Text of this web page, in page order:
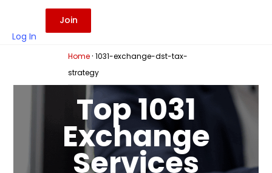
Log In
Join
Home · 1031-exchange-dst-tax-
strategy
Top 1031
Exchange
Services